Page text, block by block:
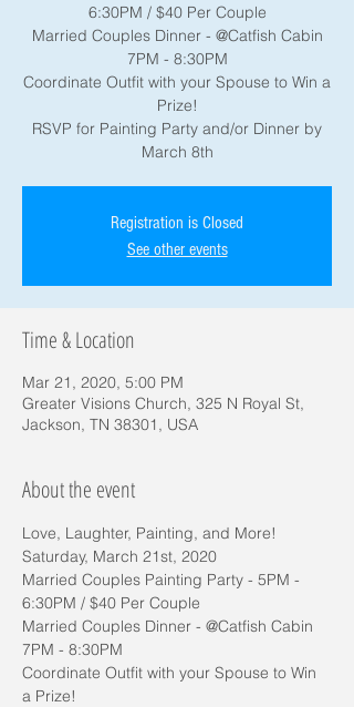
6:30PM / $40 Per Couple
Married Couples Dinner - @Catfish Cabin
7PM - 8:30PM
Coordinate Outfit with your Spouse to Win a
Prize!
RSVP for Painting Party and/or Dinner by
March 8th
Registration is Closed
See other events
Time & Location
Mar 21, 2020, 5:00 PM
Greater Visions Church, 325 N Royal St,
Jackson, TN 38301, USA
About the event
Love, Laughter, Painting, and More!
Saturday, March 21st, 2020
Married Couples Painting Party - 5PM -
6:30PM / $40 Per Couple
Married Couples Dinner - @Catfish Cabin
7PM - 8:30PM
Coordinate Outfit with your Spouse to Win
a Prize!